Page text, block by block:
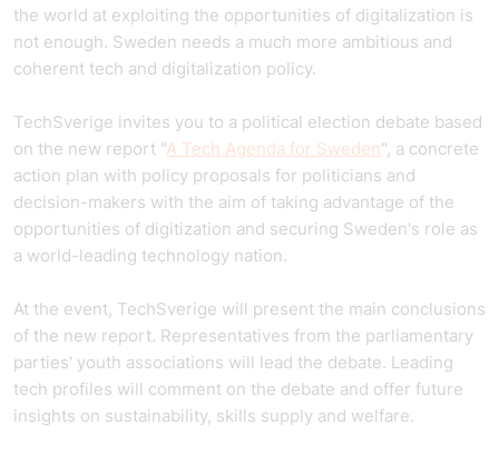
the world at exploiting the opportunities of digitalization is
not enough. Sweden needs a much more ambitious and
coherent tech and digitalization policy.
TechSverige invites you to a political election debate based
on the new report "A Tech Agenda for Sweden", a concrete
action plan with policy proposals for politicians and
decision-makers with the aim of taking advantage of the
opportunities of digitization and securing Sweden's role as
a world-leading technology nation.
At the event, TechSverige will present the main conclusions
of the new report. Representatives from the parliamentary
parties' youth associations will lead the debate. Leading
tech profiles will comment on the debate and offer future
insights on sustainability, skills supply and welfare.